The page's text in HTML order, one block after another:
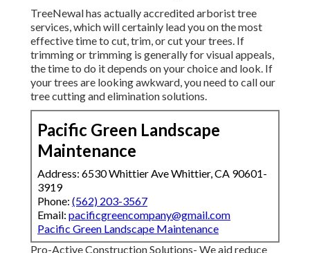
TreeNewal has actually accredited arborist tree
services, which will certainly lead you on the most
effective time to cut, trim, or cut your trees. If
trimming or trimming is generally for visual appeals,
the time to do it depends on your choice and look. If
your trees are looking awkward, you need to call our
tree cutting and elimination solutions.
Pacific Green Landscape
Maintenance
Address: 6530 Whittier Ave Whittier, CA 90601-
3919
Phone: (562) 203-3567
Email: pacificgreencompany@gmail.com
Pacific Green Landscape Maintenance
Pro-Active Construction Solutions- We aid reduce